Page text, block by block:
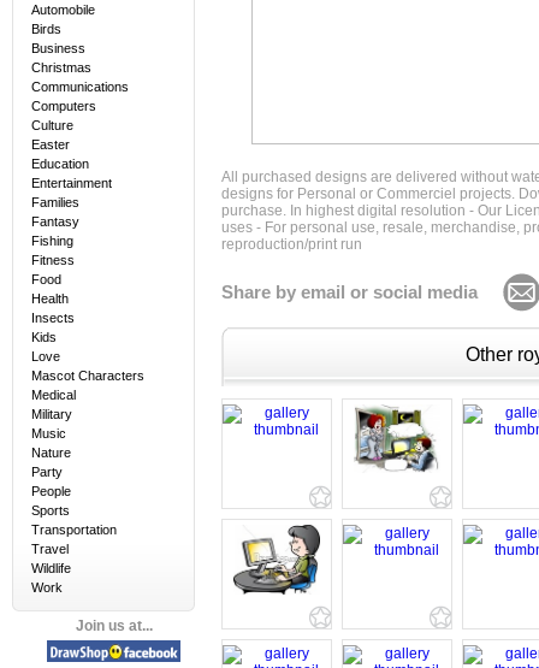
Automobile
Birds
Business
Christmas
Communications
Computers
Culture
Easter
Education
Entertainment
Families
Fantasy
Fishing
Fitness
Food
Health
Insects
Kids
Love
Mascot Characters
Medical
Military
Music
Nature
Party
People
Sports
Transportation
Travel
Wildlife
Work
Join us at...
All purchased designs are delivered without
designs for Personal or Commerciel projects.
purchase. In highest digital resolution - Our
uses - For personal use, resale, merchandise,
reproduction/print run
Share by email or social media
Other